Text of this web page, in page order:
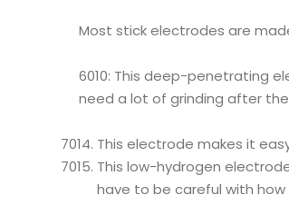
Most stick electrodes are
6010: This deep-penetrating
need a lot of grinding after
This electrode makes it
This low-hydrogen
have to be careful with